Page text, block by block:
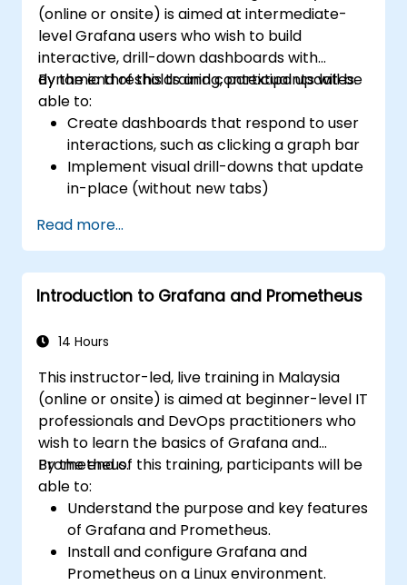
Grafana’s functionality.
(online or onsite) is aimed at intermediate-
level Grafana users who wish to build
interactive, drill-down dashboards with
dynamic thresholds and contextual updates.
By the end of this training, participants will be
able to:
Create dashboards that respond to user
interactions, such as clicking a graph bar
Implement visual drill-downs that update
in-place (without new tabs)
based on selection filters
Use dynamic thresholds that react to
user input and real-time data
Read more...
Introduction to Grafana and Prometheus
14 Hours
This instructor-led, live training in Malaysia
(online or onsite) is aimed at beginner-level IT
professionals and DevOps practitioners who
wish to learn the basics of Grafana and
Prometheus.
By the end of this training, participants will be
able to:
Understand the purpose and key features
of Grafana and Prometheus.
Install and configure Grafana and
Prometheus on a Linux environment.